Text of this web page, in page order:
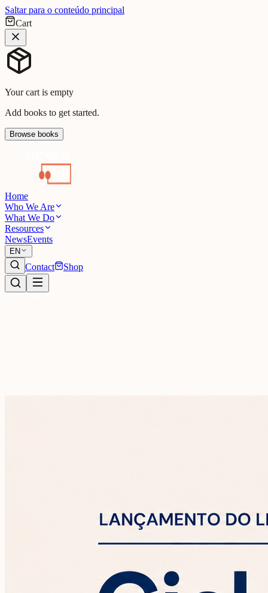
Saltar para o conteúdo principal
Cart
Your cart is empty
Add books to get started.
Browse books
Home
Who We Are
What We Do
Resources
NewsEvents
EN
Contact Shop